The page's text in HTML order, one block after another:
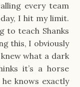
every team
I hit my limit.
to teach Shanks
this, I obviously
what a dark
it’s a horse
knows exactly